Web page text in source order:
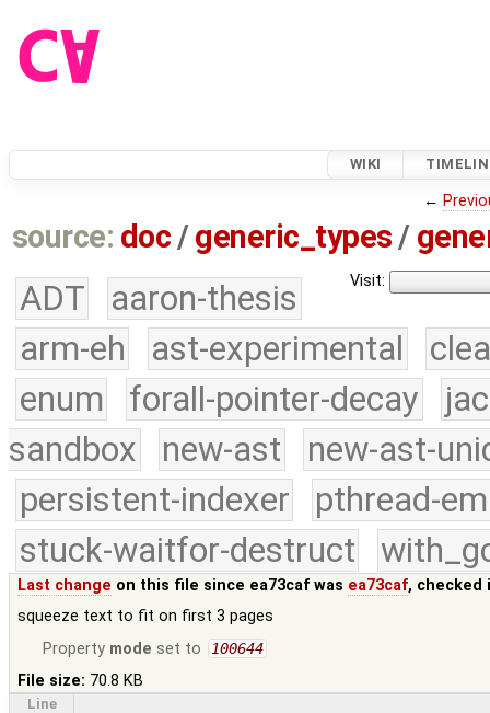
WIKI
←
source: doc /generic_types /
Visit:
ADT
aaron-thesis
arm-eh
ast-experimental
enum
forall-pointer-decay
sandbox
new-ast
new-ast-
persistent-indexer
pthread-
stuck-waitfor-destruct
Last change on this file since ea73caf was ea73caf, checked
squeeze text to fit on first 3 pages
Property mode set to 100644
File size: 70.8 KB
Line